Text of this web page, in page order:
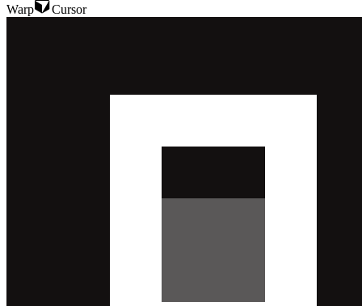
Warp Cursor